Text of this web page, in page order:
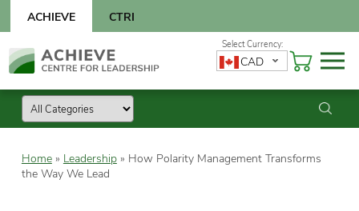
content
CTRI
ACHIEVE
Skip
to
CAD
Home» Leadership» How Polarity Management Transforms
the Way We Lead